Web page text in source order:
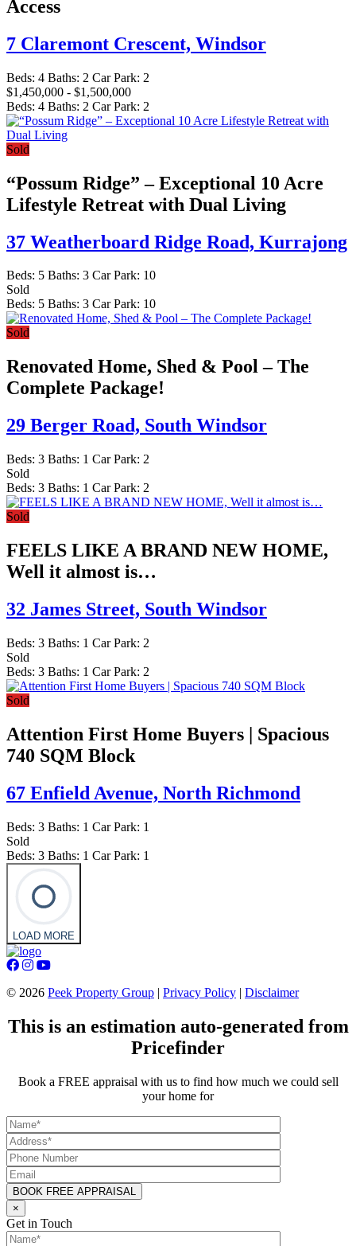
Access
7 Claremont Crescent, Windsor
Beds: 4 Baths: 2 Car Park: 2
$1,450,000 - $1,500,000
Beds: 4 Baths: 2 Car Park: 2
Sold
“Possum Ridge” – Exceptional 10 Acre
Lifestyle Retreat with Dual Living
37 Weatherboard Ridge Road, Kurrajong
Beds: 5 Baths: 3 Car Park: 10
Sold
Beds: 5 Baths: 3 Car Park: 10
Sold
Renovated Home, Shed & Pool – The
Complete Package!
29 Berger Road, South Windsor
Beds: 3 Baths: 1 Car Park: 2
Sold
Beds: 3 Baths: 1 Car Park: 2
Sold
FEELS LIKE A BRAND NEW HOME,
Well it almost is…
32 James Street, South Windsor
Beds: 3 Baths: 1 Car Park: 2
Sold
Beds: 3 Baths: 1 Car Park: 2
Sold
Attention First Home Buyers | Spacious
740 SQM Block
67 Enfield Avenue, North Richmond
Beds: 3 Baths: 1 Car Park: 1
Sold
Beds: 3 Baths: 1 Car Park: 1
LOAD MORE
© 2026 Peek Property Group | Privacy Policy | Disclaimer
This is an estimation auto-generated from
Pricefinder
Book a FREE appraisal with us to find how much we could sell
your home for
×
Get in Touch